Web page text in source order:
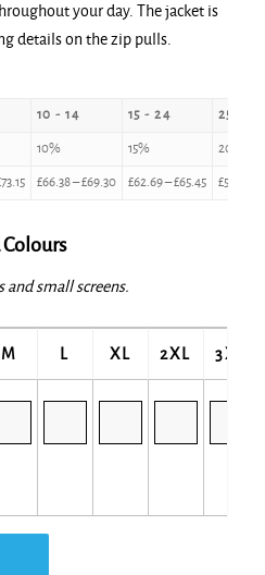
your day. The jacket is
details on the zip pulls.
10 - 14 15 - 24 25 - 49
10% 15% 20%
73.15 £66.38–£69.30 £62.69–£65.45 £59.00
Colours
and small screens.
M L XL 2XL 3XL